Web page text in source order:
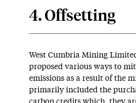
4. Offsetting
West Cumbria Mining
proposed various ways to
emissions as a result of the
primarily included the